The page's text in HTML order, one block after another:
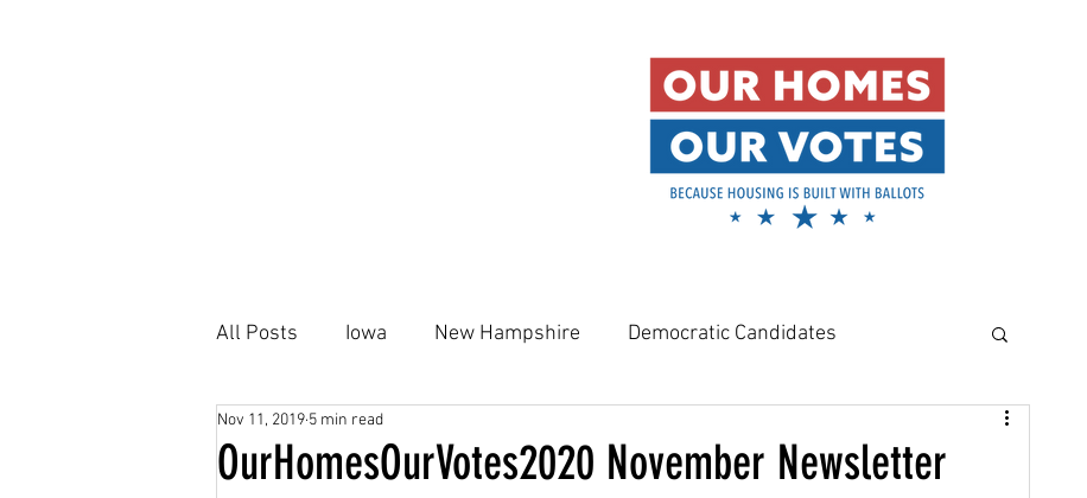
All Posts Iowa New Hampshire Democratic Candidates
Kamala Harris
OurHomesOurVotes2020 November Newsletter
Nov 11, 2019 5 min read